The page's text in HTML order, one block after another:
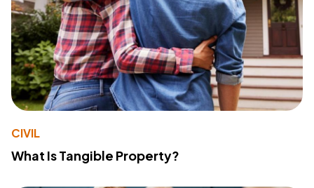
CIVIL
What Is Tangible Property?